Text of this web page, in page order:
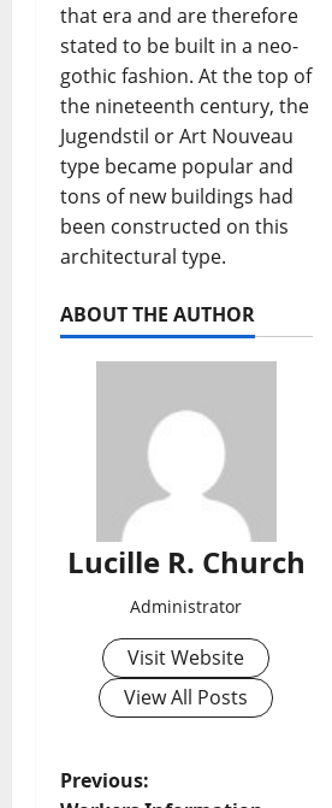
that era and are therefore
stated to be built in a neo-
gothic fashion. At the top of
the nineteenth century, the
Jugendstil or Art Nouveau
type became popular and
tons of new buildings had
been constructed on this
architectural type.
ABOUT THE AUTHOR
Lucille R. Church
Administrator
Visit Website
View All Posts
P
Previous: